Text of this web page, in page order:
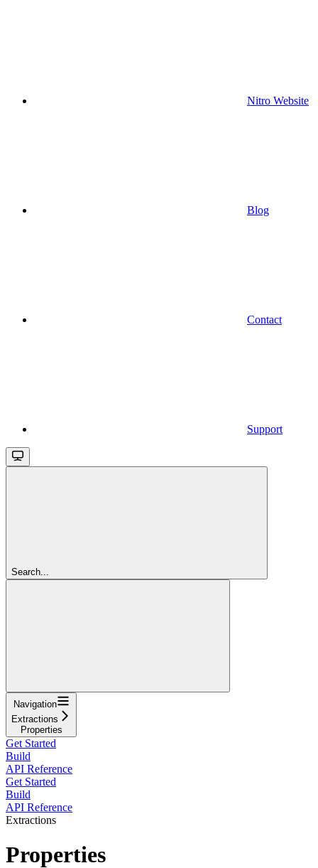
Nitro Website
Blog
Contact
Support
Search...
Navigation
Extractions
Properties
Get Started
Build
API Reference
Get Started
Build
API Reference
Extractions
Properties